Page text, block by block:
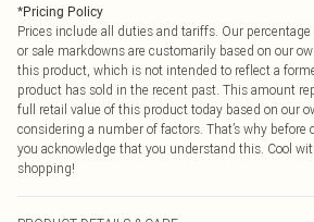
*Pricing Policy
Prices include all duties and tariffs. Our
or sale markdowns are customarily based on our
this product, which is not intended to reflect a
product has sold in the recent past. This amount
full retail value of this product today based on our
considering a number of factors. That’s why before
you acknowledge that you understand this. Cool
shopping!